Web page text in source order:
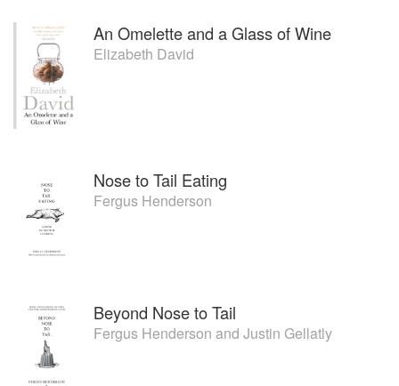
An Omelette and a Glass of Wine
Elizabeth David
Nose to Tail Eating
Fergus Henderson
Beyond Nose to Tail
Fergus Henderson and Justin Gellatly